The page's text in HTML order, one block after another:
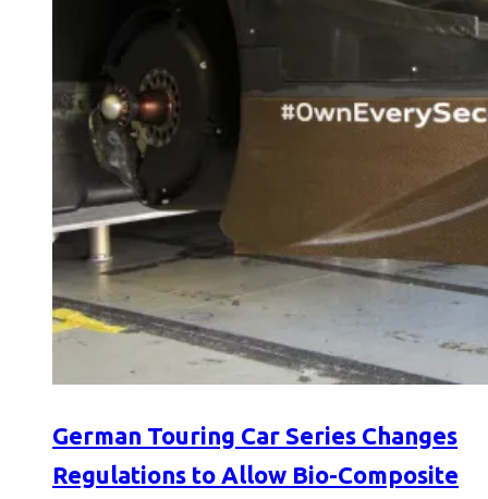
German Touring Car Series Changes
Regulations to Allow Bio-Composite